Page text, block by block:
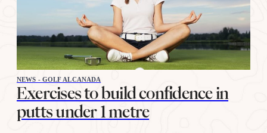
NEWS - GOLF ALCANADA
Exercises to build confidence in
putts under 1 metre